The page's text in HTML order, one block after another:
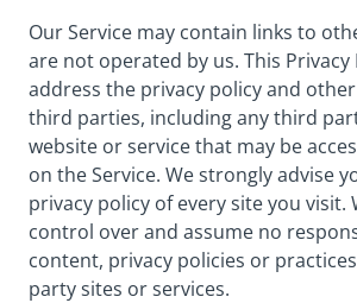
Our Service may contain links to
are not operated by us. This
address the privacy policy and
third parties, including any third
website or service that may be
on the Service. We strongly advise
privacy policy of every site you visit.
control over and assume no
content, privacy policies or
party sites or services.